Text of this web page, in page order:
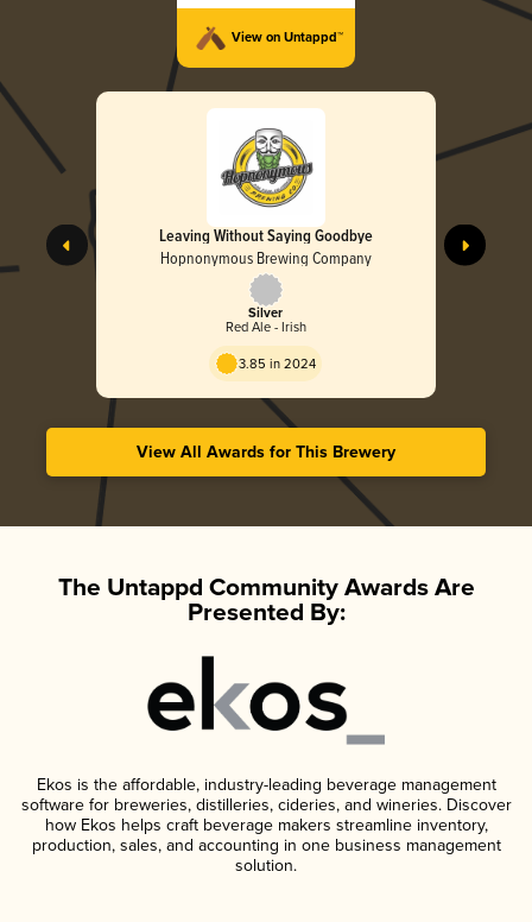
View on Untappd™
Leaving Without Saying Goodbye
Hopnonymous Brewing Company
Silver
Red Ale - Irish
3.85 in 2024
View All Awards for This Brewery
The Untappd Community Awards Are
Presented By:
Ekos is the affordable, industry-leading beverage management
software for breweries, distilleries, cideries, and wineries. Discover
how Ekos helps craft beverage makers streamline inventory,
production, sales, and accounting in one business management
solution.